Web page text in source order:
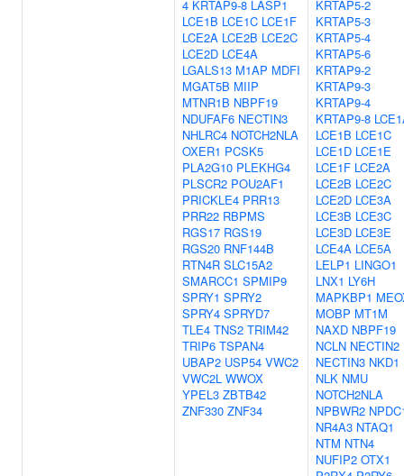
4 KRTAP9-8 LASP1
LCE1B LCE1C LCE1F
LCE2A LCE2B LCE2C
LCE2D LCE4A
LGALS13 M1AP MDFI
MGAT5B MIIP
MTNR1B NBPF19
NDUFAF6 NECTIN3
NHLRC4 NOTCH2NLA
OXER1 PCSK5
PLA2G10 PLEKHG4
PLSCR2 POU2AF1
PRICKLE4 PRR13
PRR22 RBPMS
RGS17 RGS19
RGS20 RNF144B
RTN4R SLC15A2
SMARCC1 SPMIP9
SPRY1 SPRY2
SPRY4 SPRYD7
TLE4 TNS2 TRIM42
TRIP6 TSPAN4
UBAP2 USP54 VWC2
VWC2L WWOX
YPEL3 ZBTB42
ZNF330 ZNF34
KRTAP5-2
KRTAP5-3
KRTAP5-4
KRTAP5-6
KRTAP9-2
KRTAP9-3
KRTAP9-4
KRTAP9-8
LCE1B LCE1C
LCE1D LCE1E
LCE1F LCE2A
LCE2B LCE2C
LCE2D LCE3A
LCE3B LCE3C
LCE3D LCE3E
LCE4A LCE5A
LELP1 LINGO1
LNX1 LY6H
MAPKBP1
MOBP MT1M
NAXD NBPF19
NCLN NECTIN2
NECTIN3 NKD1
NLK NMU
NOTCH2NLA
NPBWR2
NR4A3 NTAQ1
NTM NTN4
NUFIP2 OTX1